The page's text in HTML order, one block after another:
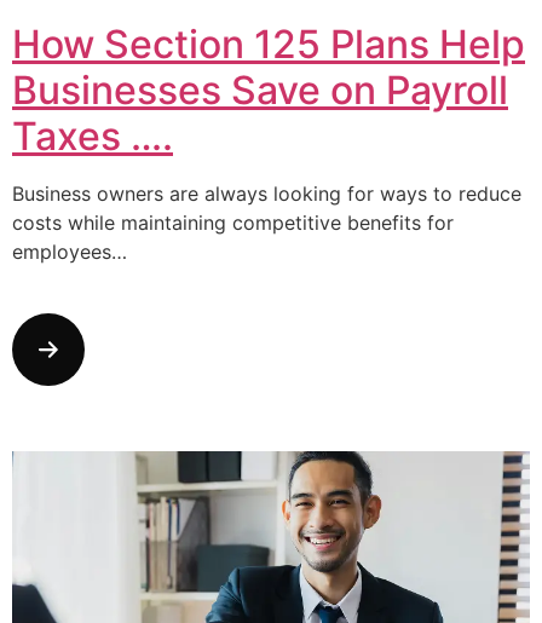
How Section 125 Plans Help
Businesses Save on Payroll
Taxes ….
Business owners are always looking for ways to reduce
costs while maintaining competitive benefits for
employees…